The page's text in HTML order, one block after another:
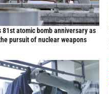
atomic bomb anniversary as
pursuit of nuclear weapons